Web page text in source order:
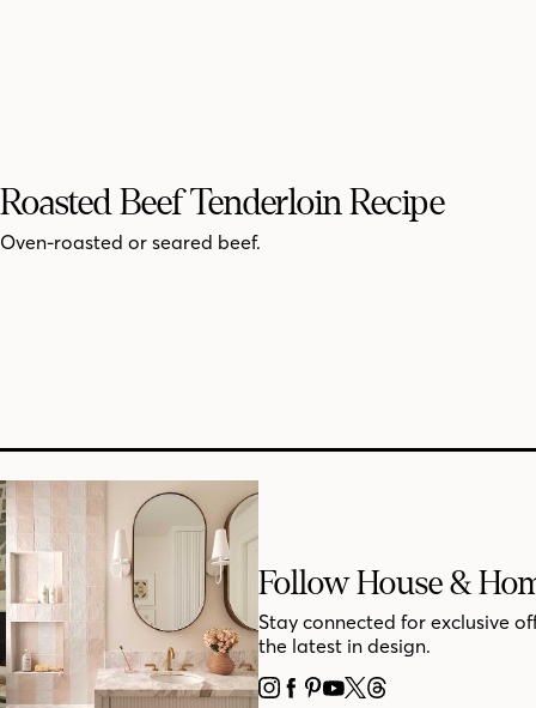
Roasted Beef Tenderloin Recipe
Oven-roasted or seared beef.
Follow House &
Stay connected for exclusive
the latest in design.
INSTAGRAM
FACEBOOK
PINTEREST
YOUTUBE
X THREADS